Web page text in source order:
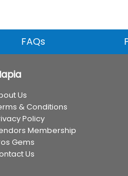
FAQs
Us
& Conditions
Policy
Membership
Gems
Us